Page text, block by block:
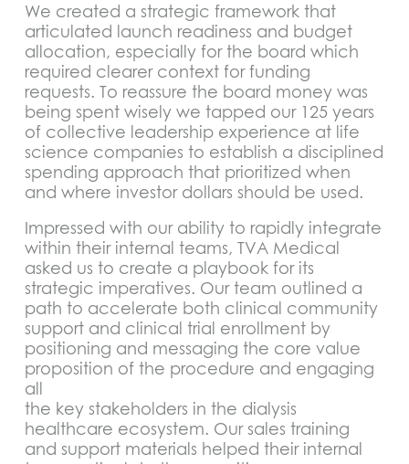
We created a strategic framework that
articulated launch readiness and budget
allocation, especially for the board which
required clearer context for funding
requests. To reassure the board money was
being spent wisely we tapped our 125 years
of collective leadership experience at life
science companies to establish a disciplined
spending approach that prioritized when
and where investor dollars should be used.
Impressed with our ability to rapidly integrate
within their internal teams, TVA Medical
asked us to create a playbook for its
strategic imperatives. Our team outlined a
path to accelerate both clinical community
support and clinical trial enrollment by
positioning and messaging the core value
proposition of the procedure and engaging
all
the key stakeholders in the dialysis
healthcare ecosystem. Our sales training
and support materials helped their internal